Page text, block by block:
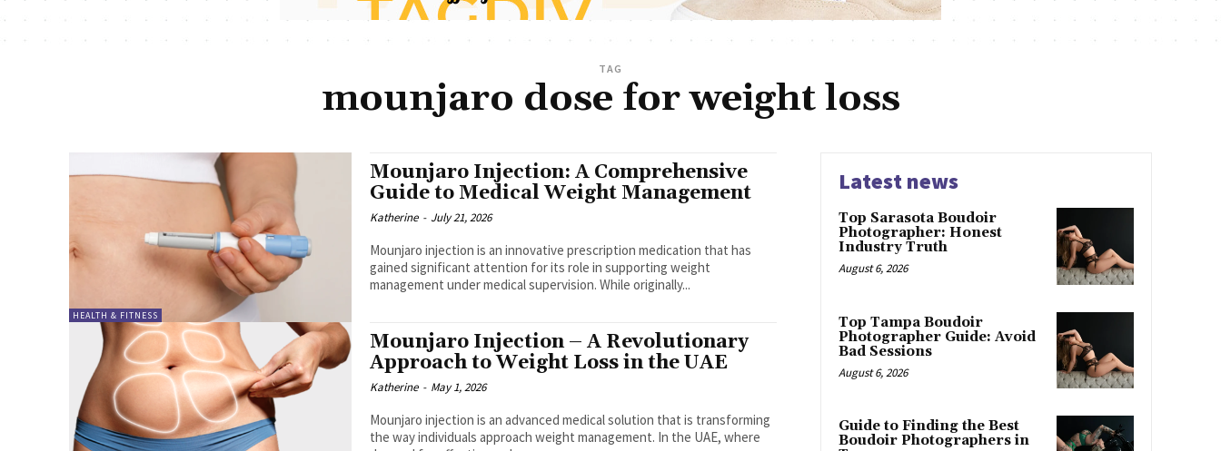
TAG
mounjaro dose for weight loss
HEALTH & FITNESS
Mounjaro Injection: A Comprehensive
Guide to Medical Weight Management
Katherine - July 21, 2026
Mounjaro injection is an innovative prescription medication that has
gained significant attention for its role in supporting weight
management under medical supervision. While originally...
Mounjaro Injection – A Revolutionary
Approach to Weight Loss in the UAE
Katherine - May 1, 2026
Mounjaro injection is an advanced medical solution that is transforming
the way individuals approach weight management. In the UAE, where
Latest news
Top Sarasota Boudoir
Photographer: Honest
Industry Truth
August 6, 2026
Top Tampa Boudoir
Photographer Guide: Avoid
Bad Sessions
August 6, 2026
Guide to Finding the Best
Boudoir Photographers in